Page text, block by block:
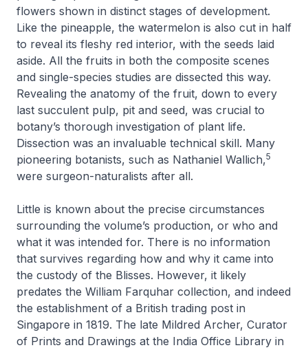
flowers shown in distinct stages of development.
Like the pineapple, the watermelon is also cut in half
to reveal its fleshy red interior, with the seeds laid
aside. All the fruits in both the composite scenes
and single-species studies are dissected this way.
Revealing the anatomy of the fruit, down to every
last succulent pulp, pit and seed, was crucial to
botany’s thorough investigation of plant life.
Dissection was an invaluable technical skill. Many
pioneering botanists, such as Nathaniel Wallich,5
were surgeon-naturalists after all.
Little is known about the precise circumstances
surrounding the volume’s production, or who and
what it was intended for. There is no information
that survives regarding how and why it came into
the custody of the Blisses. However, it likely
predates the William Farquhar collection, and indeed
the establishment of a British trading post in
Singapore in 1819. The late Mildred Archer, Curator
of Prints and Drawings at the India Office Library in